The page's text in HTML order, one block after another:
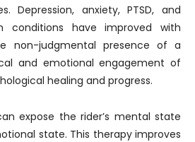
Depression, anxiety, PTSD, and
conditions have improved with
non-judgmental presence of a
and emotional engagement of
healing and progress.
expose the rider’s mental state
state. This therapy improves